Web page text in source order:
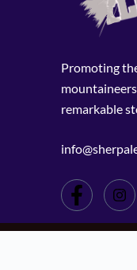
Promoting
remarkable